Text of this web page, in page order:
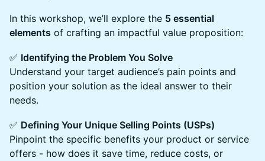
In this workshop, we’ll explore the 5 essential
elements of crafting an impactful value proposition:
✅ Identifying the Problem You Solve
Understand your target audience’s pain points and
position your solution as the ideal answer to their
needs.
✅ Defining Your Unique Selling Points (USPs)
Pinpoint the specific benefits your product or service
offers - how does it save time, reduce costs, or